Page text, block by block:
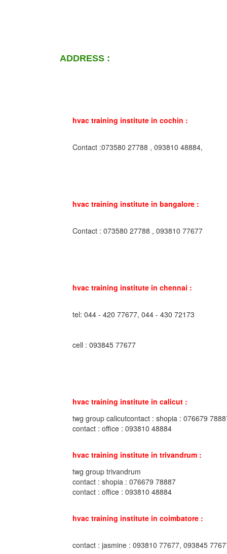
ADDRESS :
hvac training institute in cochin :
Contact :073580 27788 , 093810 48884,
hvac training institute in bangalore :
Contact : 073580 27788 , 093810 77677
hvac training institute in chennai :
tel: 044 - 420 77677, 044 - 430 72173
cell : 093845 77677
hvac training institute in calicut :
twg group calicutcontact : shopia : 076679
contact : office : 093810 48884
hvac training institute in trivandrum :
twg group trivandrum
contact : shopia : 076679 78887
contact : office : 093810 48884
hvac training institute in coimbatore :
contact : jasmine : 093810 77677, 093845